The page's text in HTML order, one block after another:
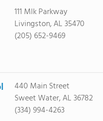
111 Mlk Parkway
Livingston, AL 35470
(205) 652-9469
440 Main Street
Sweet Water, AL 36782
(334) 994-4263